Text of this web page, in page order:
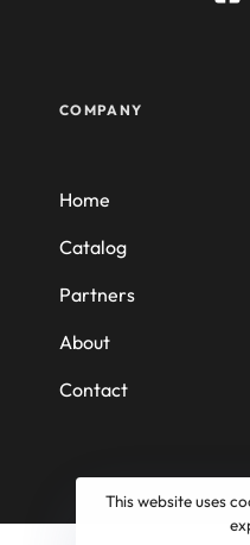
COMPANY
Home
Catalog
Partners
About
Contact
This website uses